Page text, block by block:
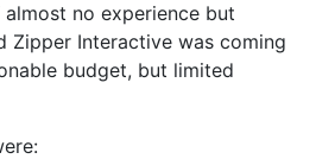
no experience but
Zipper Interactive was coming
budget, but limited